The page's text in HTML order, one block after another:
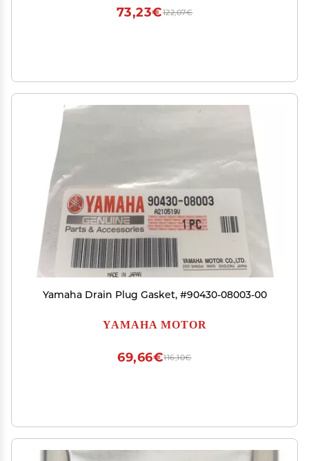
122,07€
73,23€
Yamaha Drain Plug Gasket, #90430-08003-00
YAMAHA MOTOR
116,10€
69,66€